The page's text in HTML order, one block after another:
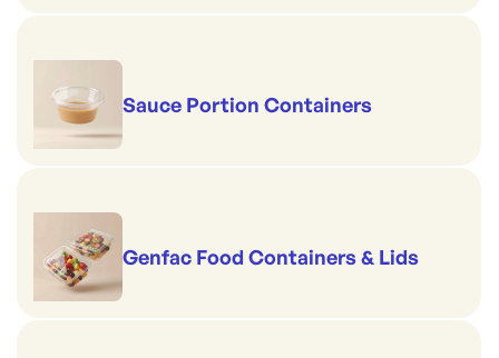
Sauce Portion Containers
Genfac Food Containers & Lids